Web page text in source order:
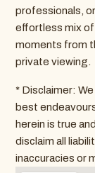
professionals,
effortless mix
moments from
private viewing.
* Disclaimer:
best
herein is true
disclaim all
inaccuracies or